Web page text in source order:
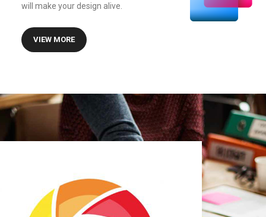
will make your design alive.
VIEW MORE